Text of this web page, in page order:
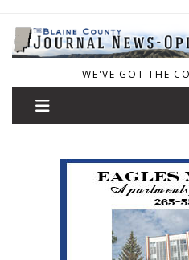
WE'VE GOT THE